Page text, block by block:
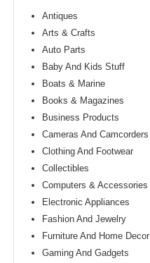
Antiques
Arts & Crafts
Auto Parts
Baby And Kids Stuff
Boats & Marine
Books & Magazines
Business Products
Cameras And Camcorders
Clothing And Footwear
Collectibles
Computers & Accessories
Electronic Appliances
Fashion And Jewelry
Furniture And Home Decor
Gaming And Gadgets